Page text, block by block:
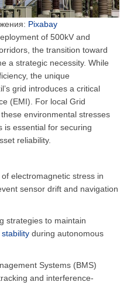
Pixabay
of 500kV and
the transition toward
a strategic necessity. While
the unique
grid introduces a critical
(EMI). For local Grid
environmental stresses
is essential for securing
reliability.
electromagnetic stress in
sensor drift and navigation
strategies to maintain
stability during autonomous
Systems (BMS)
and interference-